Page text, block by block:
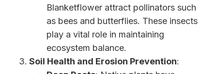
Blanketflower attract pollinators such
as bees and butterflies. These insects
play a vital role in maintaining
ecosystem balance.
Soil Health and Erosion Prevention: